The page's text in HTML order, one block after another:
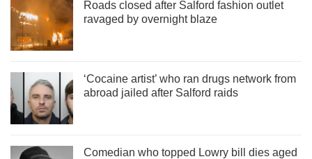
Roads closed after Salford fashion outlet
ravaged by overnight blaze
‘Cocaine artist’ who ran drugs network from
abroad jailed after Salford raids
Comedian who topped Lowry bill dies aged